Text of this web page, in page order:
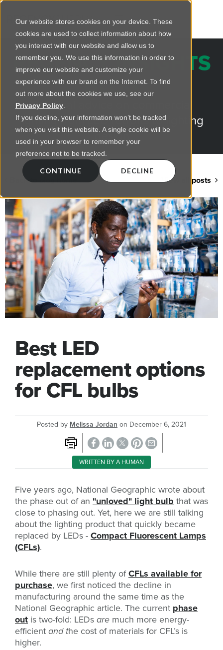
Our website stores cookies on your device. These
cookies are used to collect information about how
you interact with our website and allow us to
remember you. We use this information in order to
improve our website and customize your
experience with our brand on the Internet. To find
out more about the cookies we use, see our
Privacy Policy.
If you decline, your information won’t be tracked
when you visit this website. A single cookie will be
used in your browser to remember your
preference not to be tracked.
CONTINUE DECLINE
REGENCY INSIGHTS
BLOG
Practical advice on commercial
lighting from LED retrofts to lighting
design
Back to blog home View all posts
Best LED
replacement options
for CFL bulbs
Posted by Melissa Jordan on December 6, 2021
WRITTEN BY A HUMAN
Five years ago, National Geographic wrote about
the phase out of an "unloved" light bulb that was
close to phasing out. Yet, here we are still talking
about the lighting product that quickly became
replaced by LEDs -Compact Fluorescent Lamps
(CFLs).
While there are still plenty ofCFLs available for
purchase, we first noticed the decline in
manufacturing around the same time as the
National Geographic article. The current phase
out is two-fold: LEDsare much more energy-
efficientand the cost of materials for CFL’s is
higher.